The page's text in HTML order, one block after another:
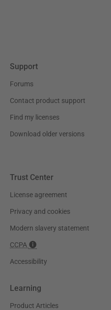
Support
Forums
Contact product support
Find my licenses
Download older versions
Trust Center
License agreement
Privacy and cookies
Modern slavery statement
CCPA
Accessibility
Learning
Product Articles